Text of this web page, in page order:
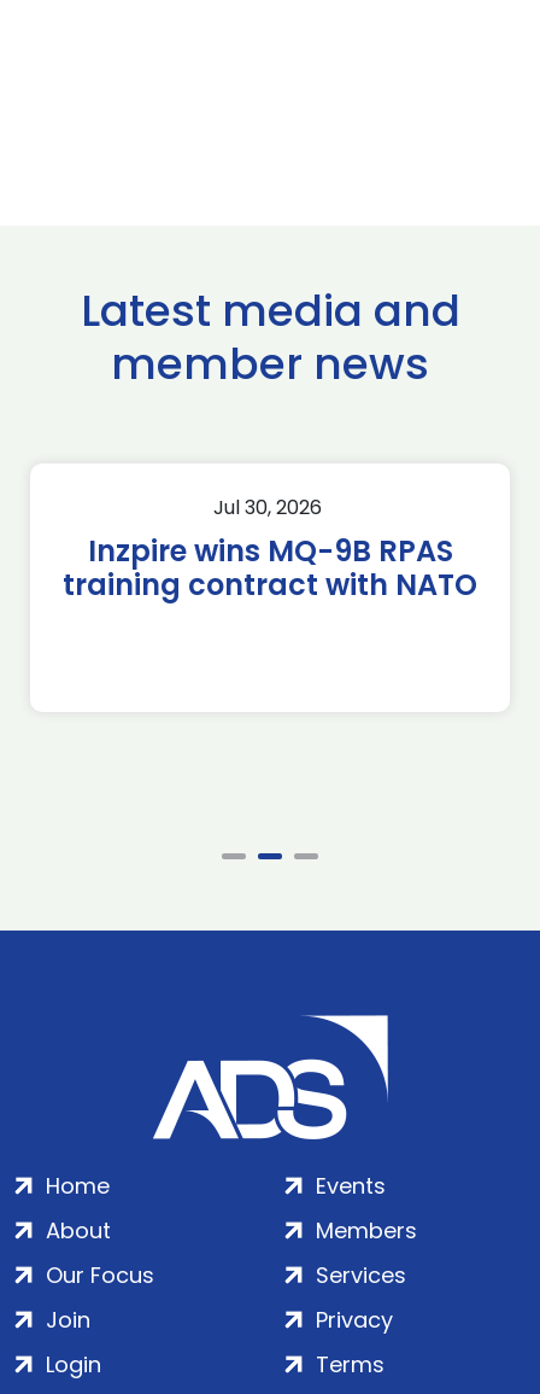
Latest media and
member news
Jul 30, 2026
Inzpire wins MQ-9B RPAS
training contract with NATO
Home
About
Our Focus
Events
Members
Services
Join
Login
Privacy
Terms